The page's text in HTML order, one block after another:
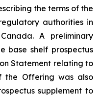
the terms of the
authorities in
A preliminary
base shelf prospectus
Statement relating to
the Offering was also
supplement to